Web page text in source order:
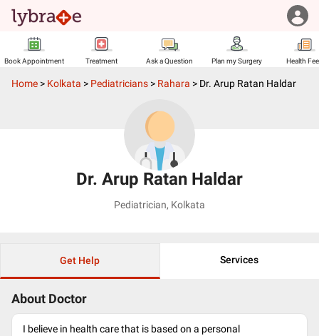
Book Appointment Treatment Ask a Question Plan my Surgery Health
Home > Kolkata > Pediatricians > Rahara > Dr. Arup Ratan Haldar
Dr. Arup Ratan Haldar
Pediatrician, Kolkata
Get Help Services
About Doctor
I believe in health care that is based on a personal